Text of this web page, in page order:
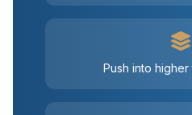
Push into